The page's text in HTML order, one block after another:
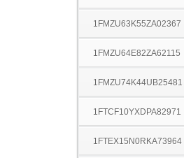
1FMZU63K55ZA02367
1FMZU64E82ZA62115
1FMZU74K44UB25481
1FTCF10YXDPA82971
1FTEX15N0RKA73964